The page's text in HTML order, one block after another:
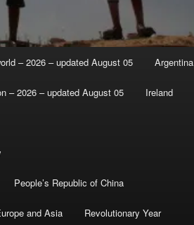
– 2026 – updated August 05 Argentina
– 2026 – updated August 05 Ireland
People’s Republic of China
and Asia Revolutionary Year